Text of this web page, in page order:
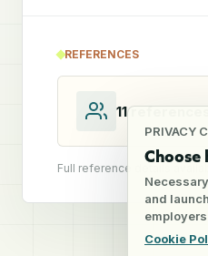
PRIVACY
Choose
and
Cookie
REFERENCES
11
Full reference details